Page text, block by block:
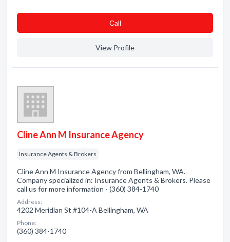
Сall
View Profile
Cline Ann M Insurance Agency
Insurance Agents & Brokers
Cline Ann M Insurance Agency from Bellingham, WA.
Company specialized in: Insurance Agents & Brokers. Please
call us for more information - (360) 384-1740
Address:
4202 Meridian St #104-A Bellingham, WA
Phone:
(360) 384-1740